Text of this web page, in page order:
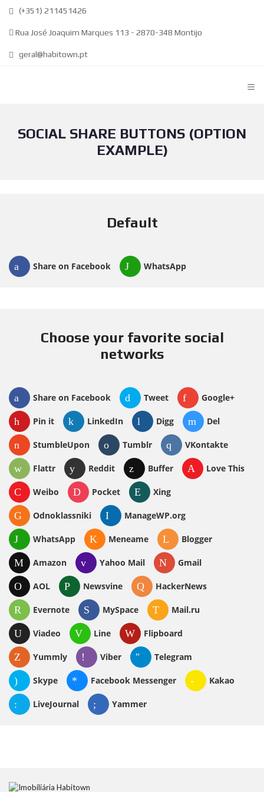
(+351) 211451426
Rua José Joaquim Marques 113 - 2870-348 Montijo
geral@habitown.pt
≡
SOCIAL SHARE BUTTONS (OPTION
EXAMPLE)
Default
Share on Facebook WhatsApp
Choose your favorite social
networks
Share on Facebook Tweet Google+
Pin it LinkedIn Digg Del
StumbleUpon Tumblr VKontakte
Flattr Reddit Buffer Love This
Weibo Pocket Xing
Odnoklassniki ManageWP.org
WhatsApp Meneame Blogger
Amazon Yahoo Mail Gmail
AOL Newsvine HackerNews
Evernote MySpace Mail.ru
Viadeo Line Flipboard
Yummly Viber Telegram
Skype Facebook Messenger Kakao
LiveJournal Yammer